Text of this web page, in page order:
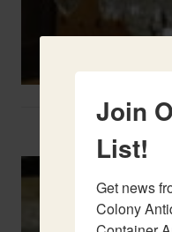
Join
List!
Get news
Colony